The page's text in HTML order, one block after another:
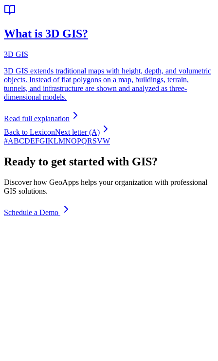
What is 3D GIS?
3D GIS
3D GIS extends traditional maps with height, depth, and volumetric
objects. Instead of flat polygons on a map, buildings, terrain,
tunnels, and infrastructure are shown and analyzed as three-
dimensional models.
Read full explanation
Back to LexiconNext letter (A)
#ABCDEFGIKLMNOPQRSVW
Ready to get started with GIS?
Discover how GeoApps helps your organization with professional
GIS solutions.
Schedule a Demo